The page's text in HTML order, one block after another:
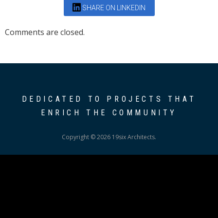
SHARE ON LINKEDIN
Comments are closed.
DEDICATED TO PROJECTS THAT
ENRICH THE COMMUNITY
Copyright © 2026 19six Architects.